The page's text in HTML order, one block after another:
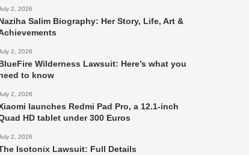
2, 2026
Salim Biography: Her Story, Life, Art &
2, 2026
Wilderness Lawsuit: Here’s what you
to know
2, 2026
launches Redmi Pad Pro, a 12.1-inch
HD tablet under 300 Euros
2, 2026
Isotonix Lawsuit: Full Details